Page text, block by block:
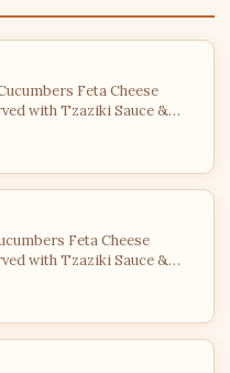
Feta Cheese
with Tzaziki Sauce &
Feta Cheese
with Tzaziki Sauce &